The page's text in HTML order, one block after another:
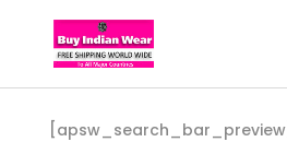
[apsw_search_bar_preview]